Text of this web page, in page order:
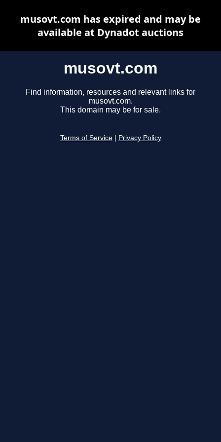
musovt.com
Find information, resources and relevant links for
musovt.com.
This domain may be for sale.
Terms of Service Privacy Policy
musovt.com has expired and may be
available at Dynadot auctions